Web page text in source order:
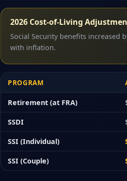
2026 Cost-of-Living
Social Security benefits increased
with inflation.
PROGRAM
Retirement (at FRA)
SSDI
SSI (Individual)
SSI (Couple)